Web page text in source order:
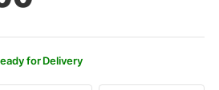
for Delivery